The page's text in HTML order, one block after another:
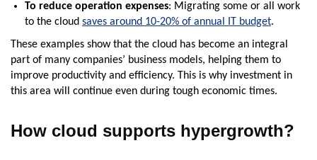
To reduce operation expenses: Migrating some or all work
to the cloud saves around 10-20% of annual IT budget.
These examples show that the cloud has become an integral
part of many companies’ business models, helping them to
improve productivity and efficiency. This is why investment in
this area will continue even during tough economic times.
How cloud supports hypergrowth?